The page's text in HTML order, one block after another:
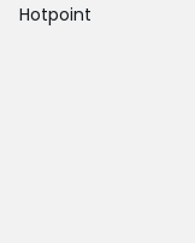
Hotpoint